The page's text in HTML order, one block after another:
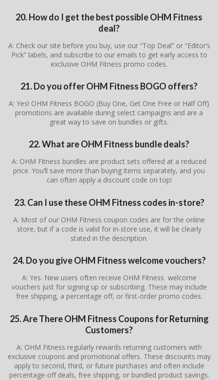
20. How do I get the best possible OHM Fitness
deal?
A: Check our site before you buy, use our “Top Deal” or “Editor’s
Pick” labels, and subscribe to our emails to get early access to
exclusive OHM Fitness promo codes.
21. Do you offer OHM Fitness BOGO offers?
A: Yes! OHM Fitness BOGO (Buy One, Get One Free or Half Off)
promotions are available during select campaigns and are a
great way to save on bundles or gifts.
22. What are OHM Fitness bundle deals?
A: OHM Fitness bundles are product sets offered at a reduced
price. You’ll save more than buying items separately, and you
can often apply a discount code on top!
23. Can I use these OHM Fitness codes in-store?
A: Most of our OHM Fitness coupon codes are for the online
store, but if a code is valid for in-store use, it will be clearly
stated in the description.
24. Do you give OHM Fitness welcome vouchers?
A: Yes. New users often receive OHM Fitness welcome
vouchers just for signing up or subscribing. These may include
free shipping, a percentage off, or first-order promo codes.
25. Are There OHM Fitness Coupons for Returning
Customers?
A: OHM Fitness regularly rewards returning customers with
exclusive coupons and promotional offers. These discounts may
apply to second, third, or future purchases and often include
percentage-off deals, free shipping, or bundled product savings.